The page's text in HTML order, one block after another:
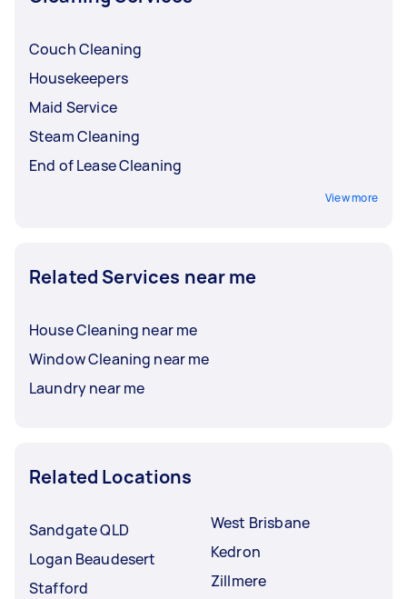
Couch Cleaning
Housekeepers
Maid Service
Steam Cleaning
End of Lease Cleaning
View more
Related Services near me
House Cleaning near me
Window Cleaning near me
Laundry near me
Related Locations
Sandgate QLD
Logan Beaudesert
Stafford
West Brisbane
Kedron
Zillmere